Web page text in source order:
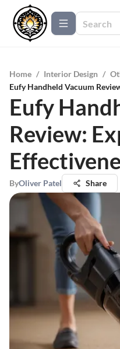
Home / Interior Design /
Eufy Handheld Vacuum
Eufy
Review:
ByOliver Patel Share